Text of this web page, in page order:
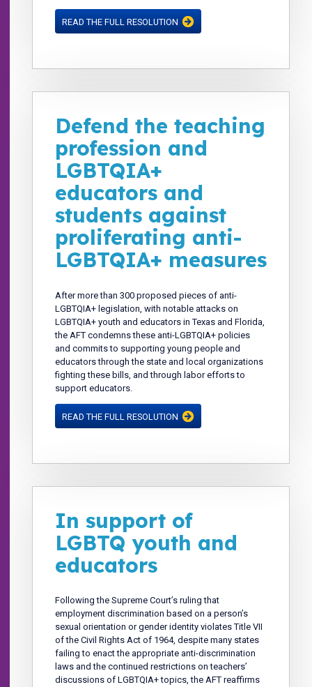
READ THE FULL RESOLUTION
Defend the teaching
profession and
LGBTQIA+
educators and
students against
proliferating anti-
LGBTQIA+ measures
After more than 300 proposed pieces of anti-
LGBTQIA+ legislation, with notable attacks on
LGBTQIA+ youth and educators in Texas and Florida,
the AFT condemns these anti-LGBTQIA+ policies
and commits to supporting young people and
educators through the state and local organizations
fighting these bills, and through labor efforts to
support educators.
READ THE FULL RESOLUTION
In support of
LGBTQ youth and
educators
Following the Supreme Court’s ruling that
employment discrimination based on a person’s
sexual orientation or gender identity violates Title VII
of the Civil Rights Act of 1964, despite many states
failing to enact the appropriate anti-discrimination
laws and the continued restrictions on teachers’
discussions of LGBTQIA+ topics, the AFT reaffirms